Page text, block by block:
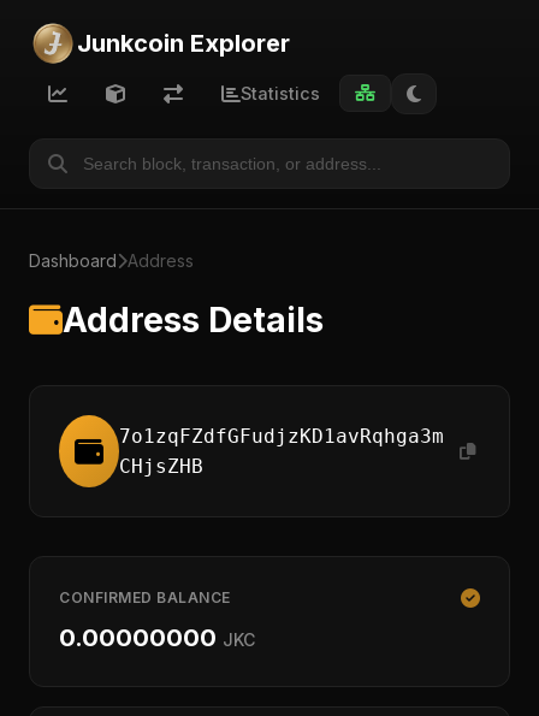
Junkcoin Explorer
Statistics
Dashboard Address
Address Details
7o1zqFZdfGFudjzKD1avRqhga3m
CHjsZHB
CONFIRMED BALANCE
0.00000000 JKC